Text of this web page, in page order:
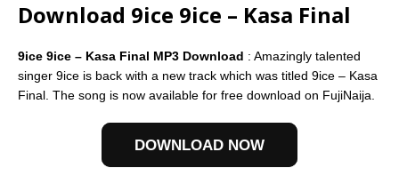
Download 9ice 9ice – Kasa Final
9ice 9ice – Kasa Final MP3 Download : Amazingly talented
singer 9ice is back with a new track which was titled 9ice – Kasa
Final. The song is now available for free download on FujiNaija.
DOWNLOAD NOW